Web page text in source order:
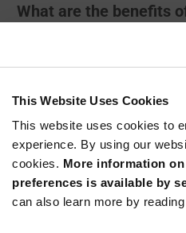
This Website Uses Cookies
This website uses cookies to
experience. By using our
cookies. More information
preferences is available by
can also learn more by
What are the benefits
reliable Supply Chain
✔ Improve your key metrics
✔ Reduce replenishment
✔ Get immediate access to
✔ Get free consultative